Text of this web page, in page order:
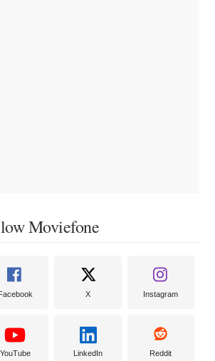
Moviefone
X Instagram
YouTube LinkedIn Reddit